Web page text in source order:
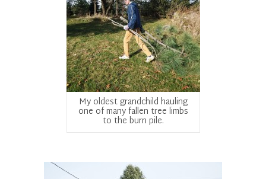
My oldest grandchild hauling
one of many fallen tree limbs
to the burn pile.